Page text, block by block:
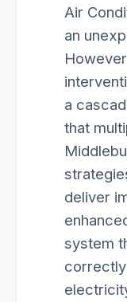
Air
an
a
that
deliver
system